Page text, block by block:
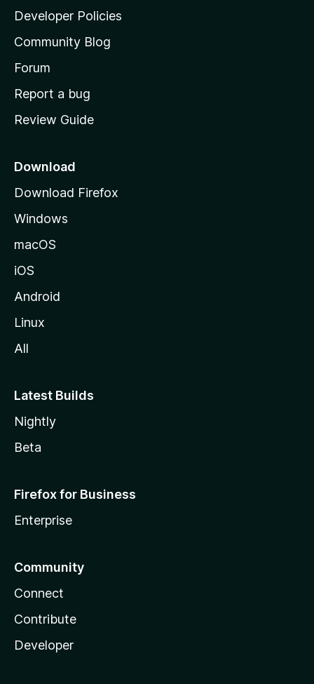
a
s
h
o
e
a
e
Developer Policies
Community Blog
Forum
Report a bug
Review Guide
Download
Download Firefox
Windows
macOS
iOS
Android
Linux
All
Latest Builds
Nightly
Beta
Firefox for Business
Enterprise
Community
Connect
Contribute
Developer